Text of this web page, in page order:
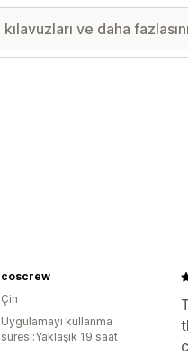
coscrew
Çin
Uygulamayı kullanma
süresi:Yaklaşık 19 saat